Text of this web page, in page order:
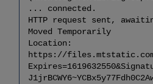
Tune
Oracle
5.24
Check
Voyager
Tablespace
Size
... connected.
HTTP request sent,
Moved Temporarily
Location:
https://files.mtstatic.com/